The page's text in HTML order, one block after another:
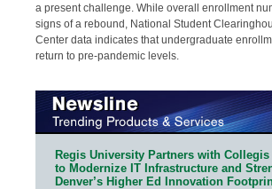
a present challenge. While overall enrollment
signs of a rebound, National Student
Center data indicates that undergraduate
return to pre-pandemic levels.
Regis University Partners with
to Modernize IT Infrastructure and
Denver’s Higher Ed Innovation